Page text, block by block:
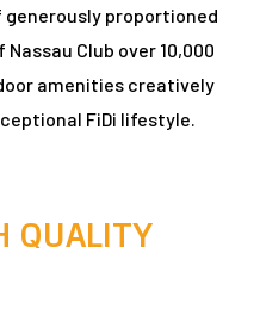
generously proportioned
Club over 10,000
amenities creatively
FiDi lifestyle.
QUALITY